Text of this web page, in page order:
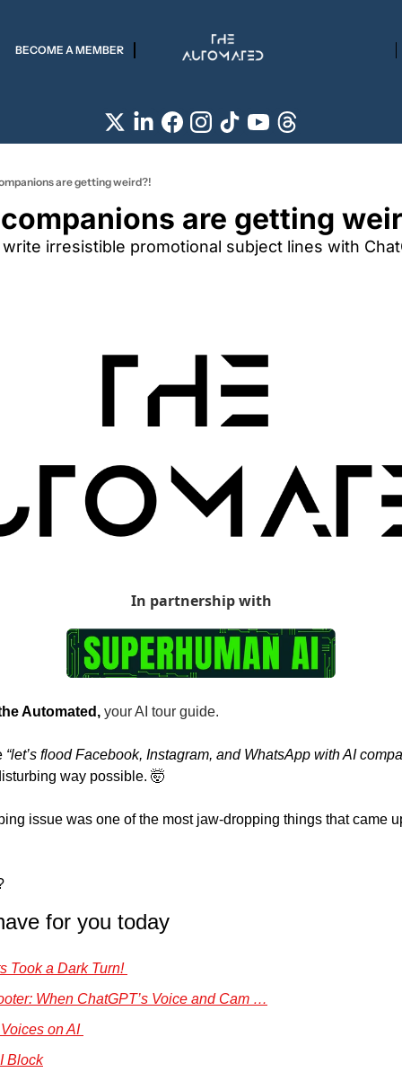
BECOME A MEMBER
are getting weird?!
are getting
irresistible promotional subject lines with
In partnership with
Automated, your AI tour guide.
“let’s flood Facebook, Instagram, and WhatsApp with AI
way possible. 🤯
issue was one of the most jaw-dropping things that came
for you today
Took a Dark Turn!
When ChatGPT’s Voice and Cam …
Voices on AI
Block